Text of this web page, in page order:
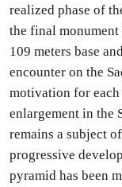
realized phase of
the final
109 meters base
encounter on the
motivation for each
enlargement in the
remains a subject
progressive
pyramid has been